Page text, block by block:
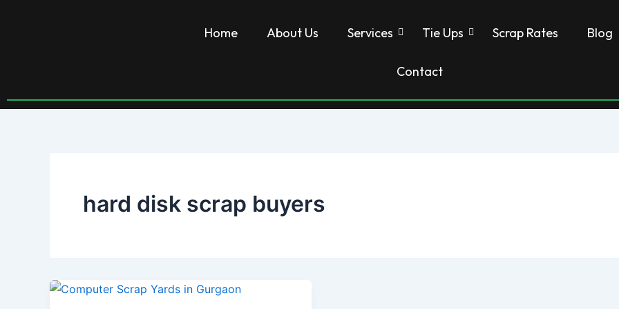
Home About Us Services Tie Ups Scrap Rates Blog
Contact
hard disk scrap buyers